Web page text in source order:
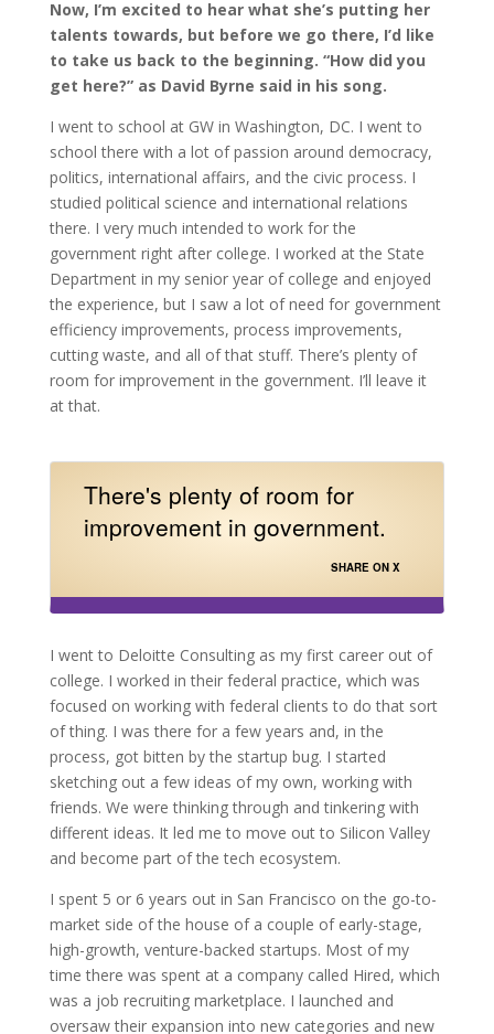
Now, I’m excited to hear what she’s putting her
talents towards, but before we go there, I’d like
to take us back to the beginning. “How did you
get here?” as David Byrne said in his song.
I went to school at GW in Washington, DC. I went to
school there with a lot of passion around democracy,
politics, international affairs, and the civic process. I
studied political science and international relations
there. I very much intended to work for the
government right after college. I worked at the State
Department in my senior year of college and enjoyed
the experience, but I saw a lot of need for government
efficiency improvements, process improvements,
cutting waste, and all of that stuff. There’s plenty of
room for improvement in the government. I’ll leave it
at that.
There's plenty of room for
improvement in government.
SHARE ON X
I went to Deloitte Consulting as my first career out of
college. I worked in their federal practice, which was
focused on working with federal clients to do that sort
of thing. I was there for a few years and, in the
process, got bitten by the startup bug. I started
sketching out a few ideas of my own, working with
friends. We were thinking through and tinkering with
different ideas. It led me to move out to Silicon Valley
and become part of the tech ecosystem.
I spent 5 or 6 years out in San Francisco on the go-to-
market side of the house of a couple of early-stage,
high-growth, venture-backed startups. Most of my
time there was spent at a company called Hired, which
was a job recruiting marketplace. I launched and
oversaw their expansion into new categories and new